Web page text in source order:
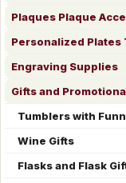
Plaques Plaque
Personalized Plates
Engraving Supplies
Gifts and
Tumblers with
Wine Gifts
Flasks and Flask